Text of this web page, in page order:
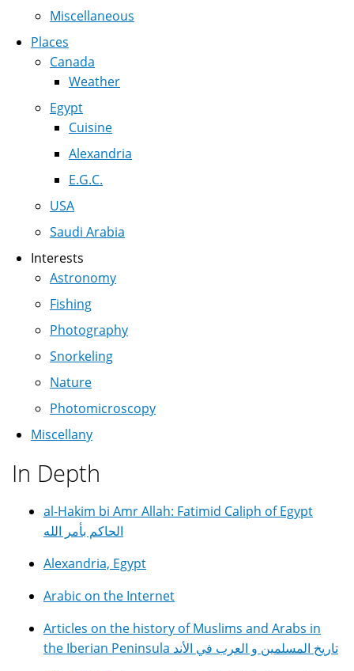
Miscellaneous
Places
Canada
Weather
Egypt
Cuisine
Alexandria
E.G.C.
USA
Saudi Arabia
Interests
Astronomy
Fishing
Photography
Snorkeling
Nature
Photomicroscopy
Miscellany
In Depth
al-Hakim bi Amr Allah: Fatimid Caliph of Egypt
الحاكم بأمر الله
Alexandria, Egypt
Arabic on the Internet
Articles on the history of Muslims and Arabs in
the Iberian Peninsula تاريخ المسلمين و العرب في الأند